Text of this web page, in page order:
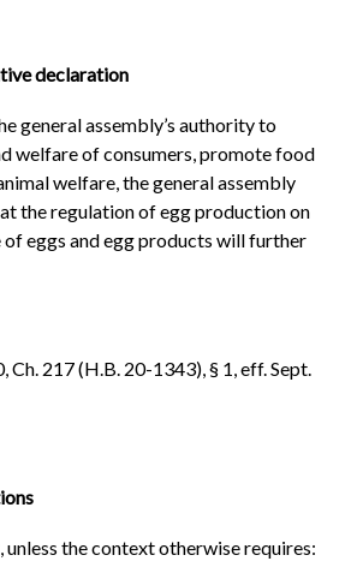
declaration
general assembly’s authority to
welfare of consumers, promote food
welfare, the general assembly
the regulation of egg production on
of eggs and egg products will further
Ch. 217 (H.B. 20-1343), § 1, eff. Sept.
unless the context otherwise requires: